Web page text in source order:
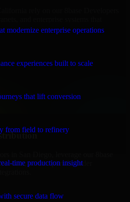
modernize enterprise operations
experiences built to scale
that lift conversion
from field to refinery
time production insight
secure data flow
rely on our 8base Developers
and enterprise systems that
and operational efficiency.
Services
for finance firms and
and system integrations.
data, partner portals, order